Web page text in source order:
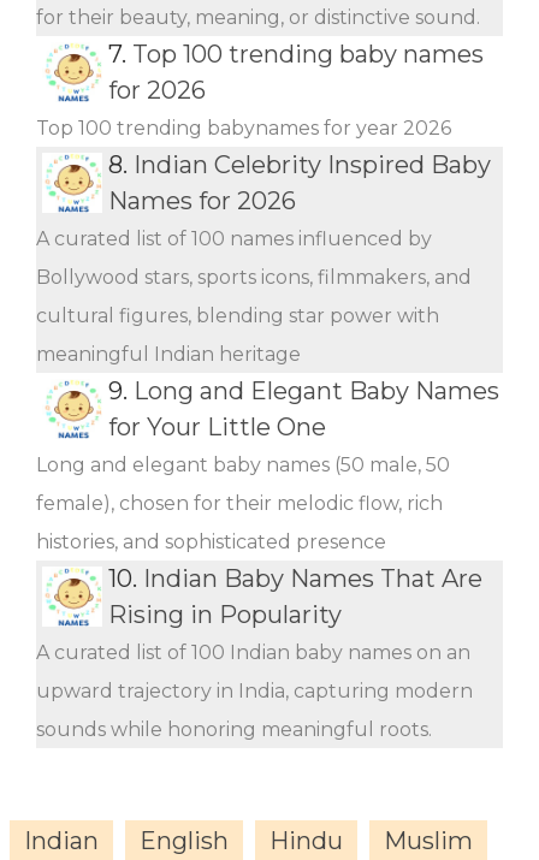
for their beauty, meaning, or distinctive sound.
7. Top 100 trending baby names
for 2026
Top 100 trending babynames for year 2026
8. Indian Celebrity Inspired Baby
Names for 2026
A curated list of 100 names influenced by
Bollywood stars, sports icons, filmmakers, and
cultural figures, blending star power with
meaningful Indian heritage
9. Long and Elegant Baby Names
for Your Little One
Long and elegant baby names (50 male, 50
female), chosen for their melodic flow, rich
histories, and sophisticated presence
10. Indian Baby Names That Are
Rising in Popularity
A curated list of 100 Indian baby names on an
upward trajectory in India, capturing modern
sounds while honoring meaningful roots.
Indian English Hindu
Muslim